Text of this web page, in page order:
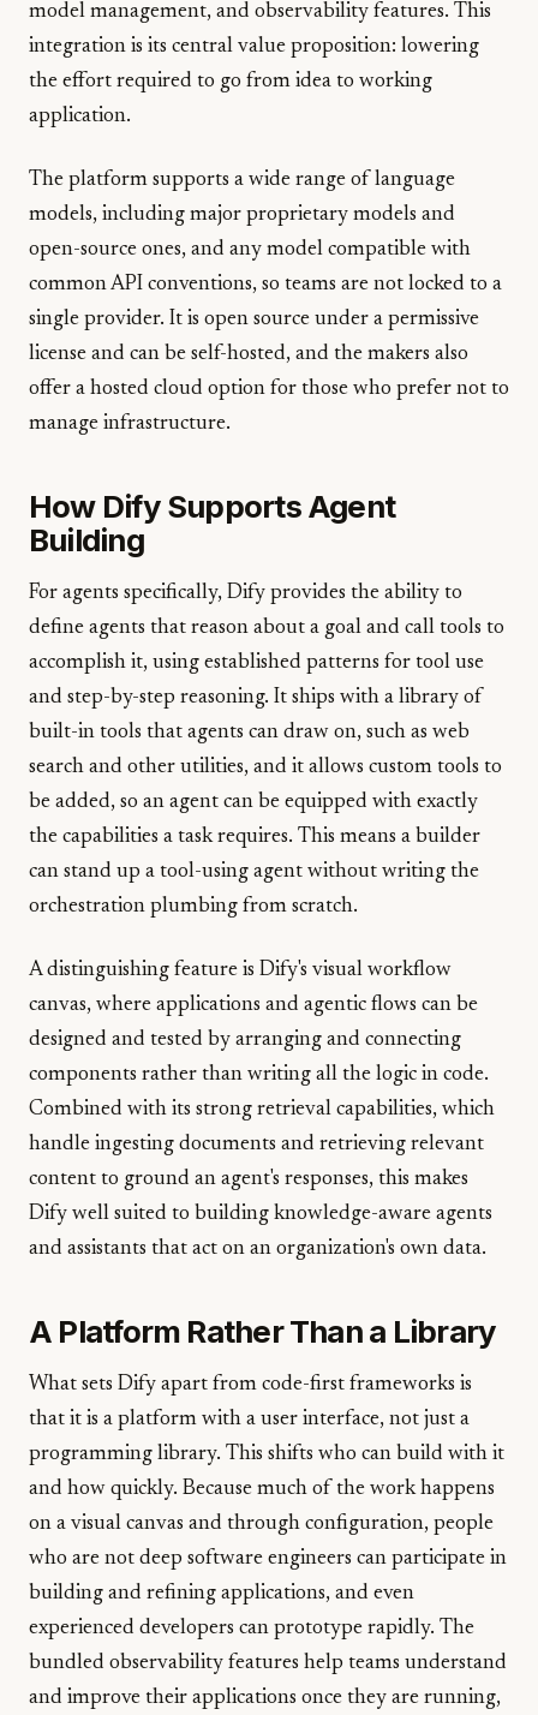
model management, and observability features. This
integration is its central value proposition: lowering
the effort required to go from idea to working
application.
The platform supports a wide range of language
models, including major proprietary models and
open-source ones, and any model compatible with
common API conventions, so teams are not locked to a
single provider. It is open source under a permissive
license and can be self-hosted, and the makers also
offer a hosted cloud option for those who prefer not to
manage infrastructure.
How Dify Supports Agent
Building
For agents specifically, Dify provides the ability to
define agents that reason about a goal and call tools to
accomplish it, using established patterns for tool use
and step-by-step reasoning. It ships with a library of
built-in tools that agents can draw on, such as web
search and other utilities, and it allows custom tools to
be added, so an agent can be equipped with exactly
the capabilities a task requires. This means a builder
can stand up a tool-using agent without writing the
orchestration plumbing from scratch.
A distinguishing feature is Dify's visual workflow
canvas, where applications and agentic flows can be
designed and tested by arranging and connecting
components rather than writing all the logic in code.
Combined with its strong retrieval capabilities, which
handle ingesting documents and retrieving relevant
content to ground an agent's responses, this makes
Dify well suited to building knowledge-aware agents
and assistants that act on an organization's own data.
A Platform Rather Than a Library
What sets Dify apart from code-first frameworks is
that it is a platform with a user interface, not just a
programming library. This shifts who can build with it
and how quickly. Because much of the work happens
on a visual canvas and through configuration, people
who are not deep software engineers can participate in
building and refining applications, and even
experienced developers can prototype rapidly. The
bundled observability features help teams understand
and improve their applications once they are running,